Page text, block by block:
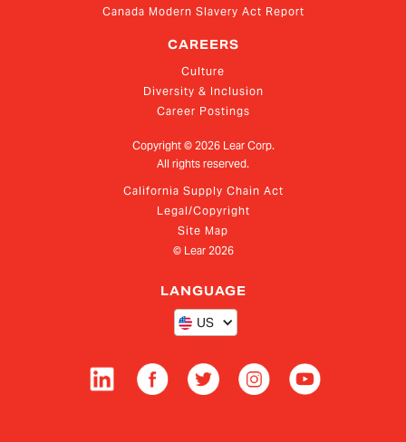
Canada Modern Slavery Act Report
CAREERS
Culture
Diversity & Inclusion
Career Postings
Copyright © 2026Lear Corp.
All rights reserved.
California Supply Chain Act
Legal/Copyright
Site Map
© Lear 2026
LANGUAGE
US